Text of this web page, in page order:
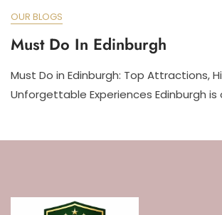
OUR BLOGS
Must Do In Edinburgh
Must Do in Edinburgh: Top Attractions,
Unforgettable Experiences Edinburgh is